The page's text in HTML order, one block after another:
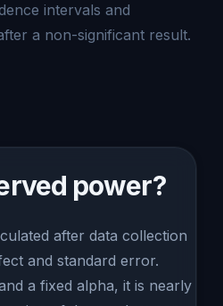
intervals and
a non-significant result.
power?
after data collection
and standard error.
a fixed alpha, it is nearly